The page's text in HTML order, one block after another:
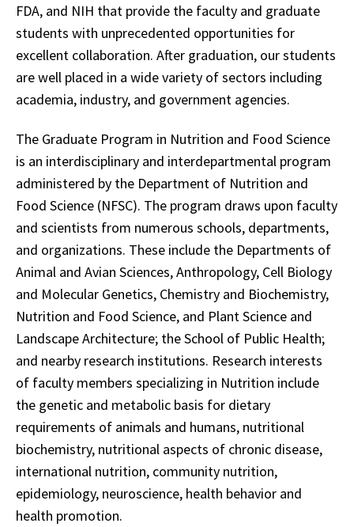
FDA, and NIH that provide the faculty and graduate
students with unprecedented opportunities for
excellent collaboration. After graduation, our students
are well placed in a wide variety of sectors including
academia, industry, and government agencies.
The Graduate Program in Nutrition and Food Science
is an interdisciplinary and interdepartmental program
administered by the Department of Nutrition and
Food Science (NFSC). The program draws upon faculty
and scientists from numerous schools, departments,
and organizations. These include the Departments of
Animal and Avian Sciences, Anthropology, Cell Biology
and Molecular Genetics, Chemistry and Biochemistry,
Nutrition and Food Science, and Plant Science and
Landscape Architecture; the School of Public Health;
and nearby research institutions. Research interests
of faculty members specializing in Nutrition include
the genetic and metabolic basis for dietary
requirements of animals and humans, nutritional
biochemistry, nutritional aspects of chronic disease,
international nutrition, community nutrition,
epidemiology, neuroscience, health behavior and
health promotion.